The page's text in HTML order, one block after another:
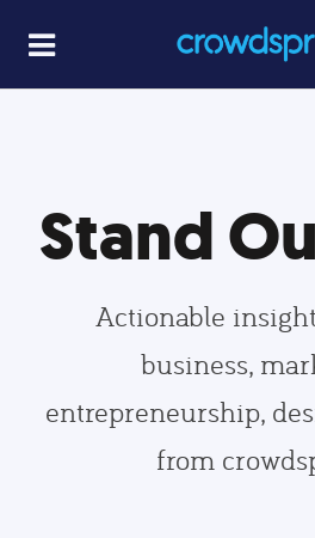
Stand
Actionable
business,
entrepreneurship,
from